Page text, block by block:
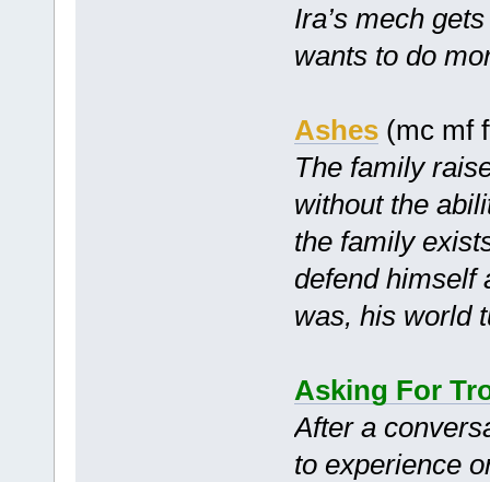
Ira’s mech
wants to do
Ashes(mc mf
The family
without the
the family
defend himself
was, his world
Asking For
After a
to experience